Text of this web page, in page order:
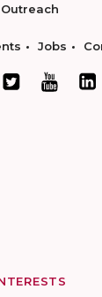
Outreach
Jobs